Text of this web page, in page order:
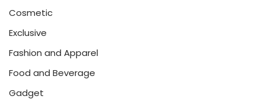
Cosmetic
Exclusive
Fashion and Apparel
Food and Beverage
Gadget